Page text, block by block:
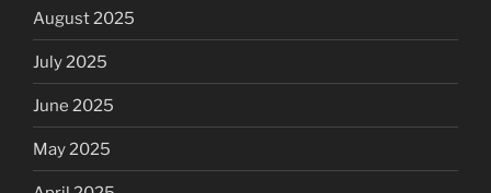
August 2025
July 2025
June 2025
May 2025